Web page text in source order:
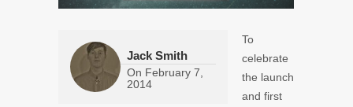
Jack Smith
On February 7,
2014
To
celebrate
the launch
and first